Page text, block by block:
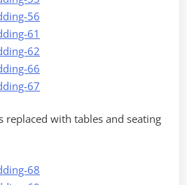
replaced with tables and seating